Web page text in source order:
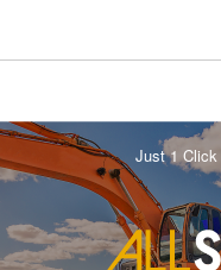
Just 1